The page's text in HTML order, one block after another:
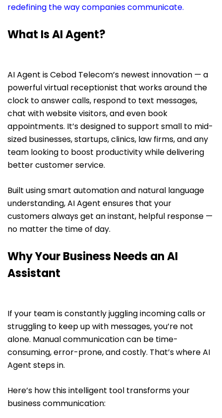
redefining the way companies communicate.
What Is AI Agent?
AI Agent is Cebod Telecom’s newest innovation — a
powerful virtual receptionist that works around the
clock to answer calls, respond to text messages,
chat with website visitors, and even book
appointments. It’s designed to support small to mid-
sized businesses, startups, clinics, law firms, and any
team looking to boost productivity while delivering
better customer service.
Built using smart automation and natural language
understanding, AI Agent ensures that your
customers always get an instant, helpful response —
no matter the time of day.
Why Your Business Needs an AI
Assistant
If your team is constantly juggling incoming calls or
struggling to keep up with messages, you’re not
alone. Manual communication can be time-
consuming, error-prone, and costly. That’s where AI
Agent steps in.
Here’s how this intelligent tool transforms your
business communication: